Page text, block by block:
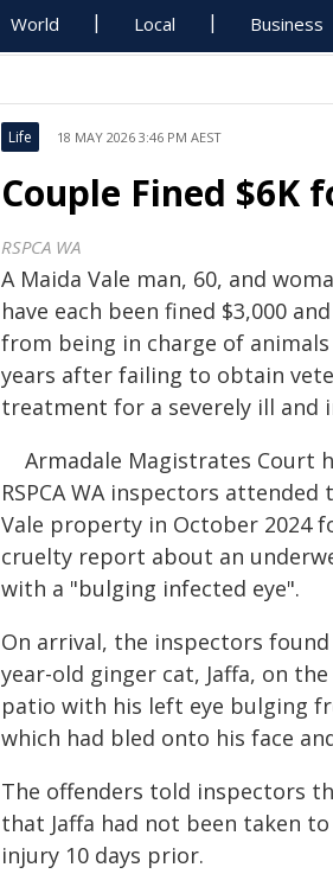
World Local Business
Life 18 MAY 2026 3:46 PM AEST
Couple Fined $6K
RSPCA WA
A Maida Vale man, 60, and
have each been fined $3,000
from being in charge of
years after failing to obtain
treatment for a severely ill and
Armadale Magistrates Court
RSPCA WA inspectors attended
Vale property in October 2024
cruelty report about an
with a "bulging infected eye".
On arrival, the inspectors found
year-old ginger cat, Jaffa, on
patio with his left eye bulging
which had bled onto his face
The offenders told inspectors
that Jaffa had not been taken
injury 10 days prior.